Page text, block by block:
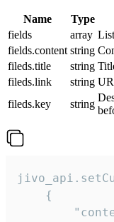
Name Type
fields
array
fields.content string
fileds.title
string
fileds.link
string
fileds.key
string
    {